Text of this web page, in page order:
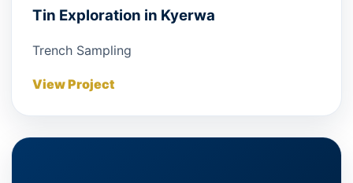
Tin Exploration in Kyerwa
Trench Sampling
View Project